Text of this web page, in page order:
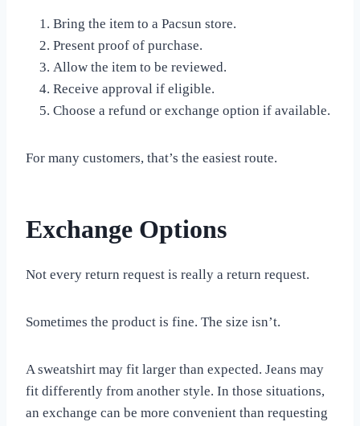
Bring the item to a Pacsun store.
Present proof of purchase.
Allow the item to be reviewed.
Receive approval if eligible.
Choose a refund or exchange option if available.
For many customers, that’s the easiest route.
Exchange Options
Not every return request is really a return request.
Sometimes the product is fine. The size isn’t.
A sweatshirt may fit larger than expected. Jeans may
fit differently from another style. In those situations,
an exchange can be more convenient than requesting